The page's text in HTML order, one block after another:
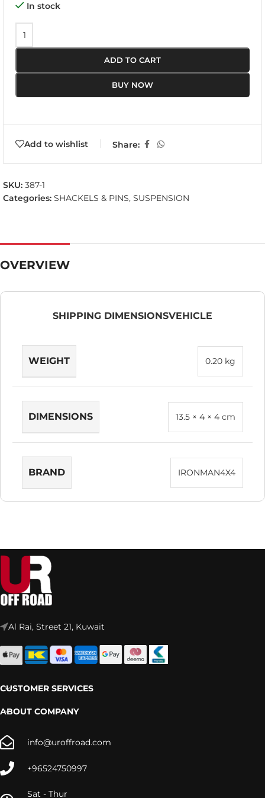
In stock
ADD TO CART
BUY NOW
Add to wishlist Share:
SKU: 387-1
Categories: SHACKELS & PINS, SUSPENSION
OVERVIEW
SHIPPING DIMENSIONSVEHICLE
WEIGHT 0.20 kg
DIMENSIONS 13.5 × 4 × 4 cm
BRAND IRONMAN4X4
Al Rai, Street 21, Kuwait
CUSTOMER SERVICES
ABOUT COMPANY
info@uroffroad.com
+96524750997
Sat - Thur